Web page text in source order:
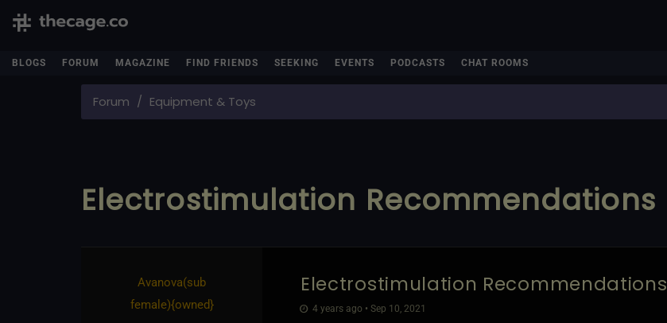
BLOGS FORUM MAGAZINE FIND FRIENDS SEEKING EVENTS PODCASTS CHAT ROOMS
Forum Equipment & Toys
Electrostimulation Recommendations
Avanova​(sub
female)​{owned}
Electrostimulation Recommendations
4 years ago • Sep 10, 2021